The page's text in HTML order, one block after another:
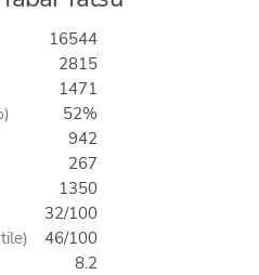
16544
2815
1471
52%
942
267
1350
32/100
46/100
8.2